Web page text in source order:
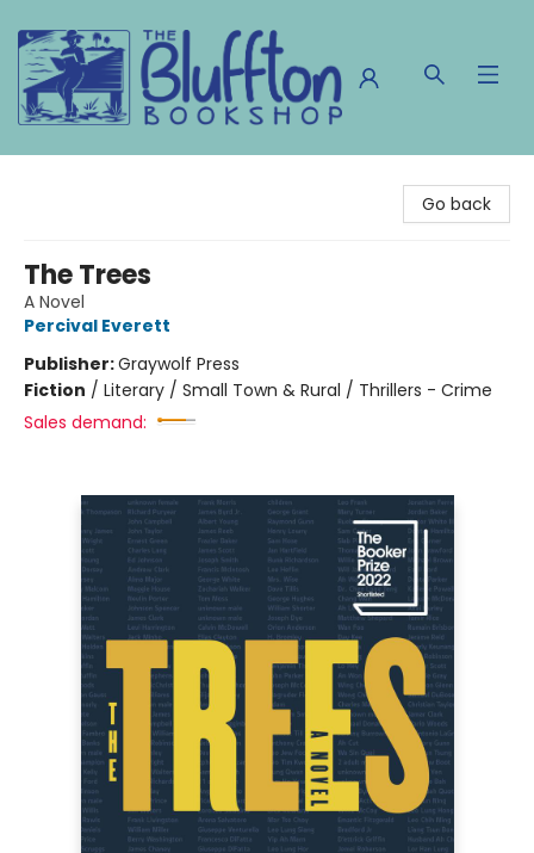
Go back
The Trees
A Novel
Percival Everett
Publisher:Graywolf Press
Fiction / Literary / Small Town & Rural / Thrillers - Crime
Sales demand: